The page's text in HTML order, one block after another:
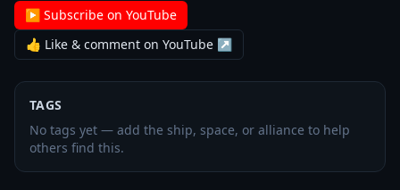
▶ Subscribe on YouTube
👍 Like & comment on YouTube ↗
TAGS
No tags yet — add the ship, space, or alliance to help
others find this.